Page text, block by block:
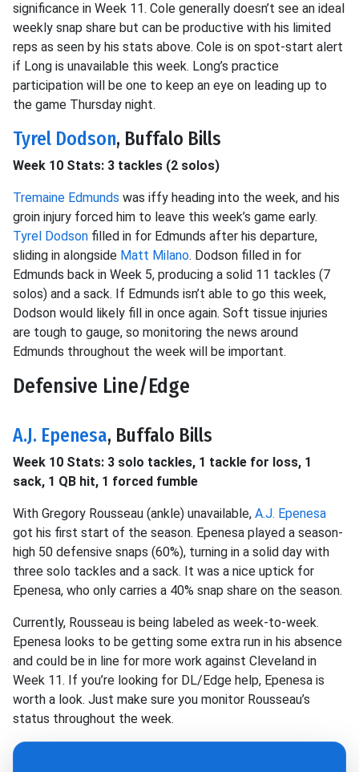
significance in Week 11. Cole generally doesn’t see an ideal
weekly snap share but can be productive with his limited
reps as seen by his stats above. Cole is on spot-start alert
if Long is unavailable this week. Long’s practice
participation will be one to keep an eye on leading up to
the game Thursday night.
Tyrel Dodson, Buffalo Bills
Week 10 Stats: 3 tackles (2 solos)
Tremaine Edmunds was iffy heading into the week, and his
groin injury forced him to leave this week’s game early.
Tyrel Dodson filled in for Edmunds after his departure,
sliding in alongside Matt Milano. Dodson filled in for
Edmunds back in Week 5, producing a solid 11 tackles (7
solos) and a sack. If Edmunds isn’t able to go this week,
Dodson would likely fill in once again. Soft tissue injuries
are tough to gauge, so monitoring the news around
Edmunds throughout the week will be important.
Defensive Line/Edge
A.J. Epenesa, Buffalo Bills
Week 10 Stats: 3 solo tackles, 1 tackle for loss, 1
sack, 1 QB hit, 1 forced fumble
With Gregory Rousseau (ankle) unavailable, A.J. Epenesa
got his first start of the season. Epenesa played a season-
high 50 defensive snaps (60%), turning in a solid day with
three solo tackles and a sack. It was a nice uptick for
Epenesa, who only carries a 40% snap share on the season.
Currently, Rousseau is being labeled as week-to-week.
Epenesa looks to be getting some extra run in his absence
and could be in line for more work against Cleveland in
Week 11. If you’re looking for DL/Edge help, Epenesa is
worth a look. Just make sure you monitor Rousseau’s
status throughout the week.